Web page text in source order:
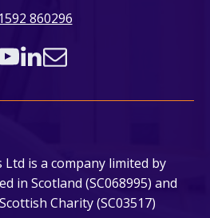
860296
Ltd is a company limited by
in Scotland (SC068995) and
Charity (SC03517)